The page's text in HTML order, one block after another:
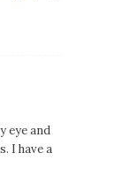
eye and
I have a